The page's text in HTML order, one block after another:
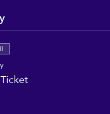
that you can join the
as a Student Member.
are also provided on the day.